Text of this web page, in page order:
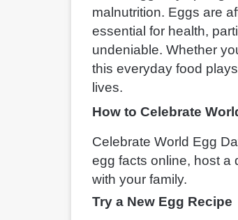
malnutrition. Eggs are
essential for health,
undeniable. Whether
this everyday food
lives.
How to Celebrate
Celebrate World Egg
egg facts online, host a
with your family.
Try a New Egg Recipe